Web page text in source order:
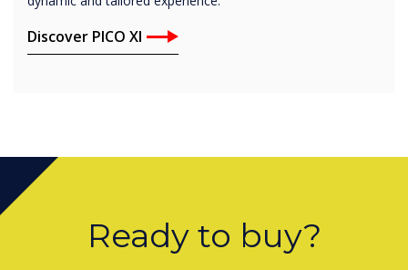
Discover PICO XI
Ready to buy?